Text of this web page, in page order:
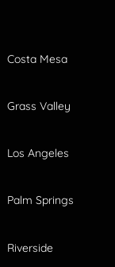
Costa Mesa
Grass Valley
Los Angeles
Palm Springs
Riverside